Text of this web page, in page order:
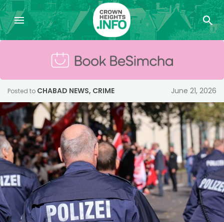
Posted to CHABAD NEWS, CRIME June 21, 2026